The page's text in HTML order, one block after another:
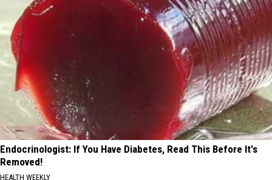
Endocrinologist: If You Have Diabetes, Read This Before It's
Removed!
HEALTH WEEKLY